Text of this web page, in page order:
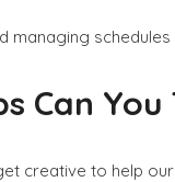
managing
Can
creative to help